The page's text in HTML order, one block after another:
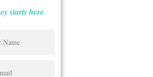
starts here.